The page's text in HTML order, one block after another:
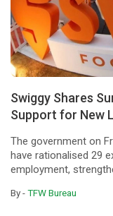
Swiggy Shares
Support for New
The government on
have rationalised 29
employment,
By -TFW Bureau